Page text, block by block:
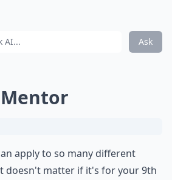
Ask
apply to so many different
doesn't matter if it's for your 9th